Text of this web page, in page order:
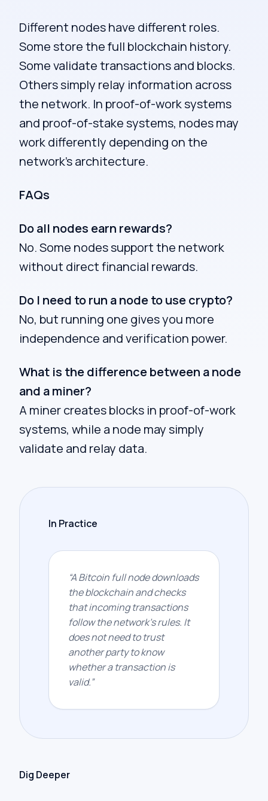
Different nodes have different roles.
Some store the full blockchain history.
Some validate transactions and blocks.
Others simply relay information across
the network. In proof-of-work systems
and proof-of-stake systems, nodes may
work differently depending on the
network’s architecture.
FAQs
Do all nodes earn rewards?
No. Some nodes support the network
without direct financial rewards.
Do I need to run a node to use crypto?
No, but running one gives you more
independence and verification power.
What is the difference between a node
and a miner?
A miner creates blocks in proof-of-work
systems, while a node may simply
validate and relay data.
In Practice
“A Bitcoin full node downloads
the blockchain and checks
that incoming transactions
follow the network’s rules. It
does not need to trust
another party to know
whether a transaction is
valid.”
Dig Deeper